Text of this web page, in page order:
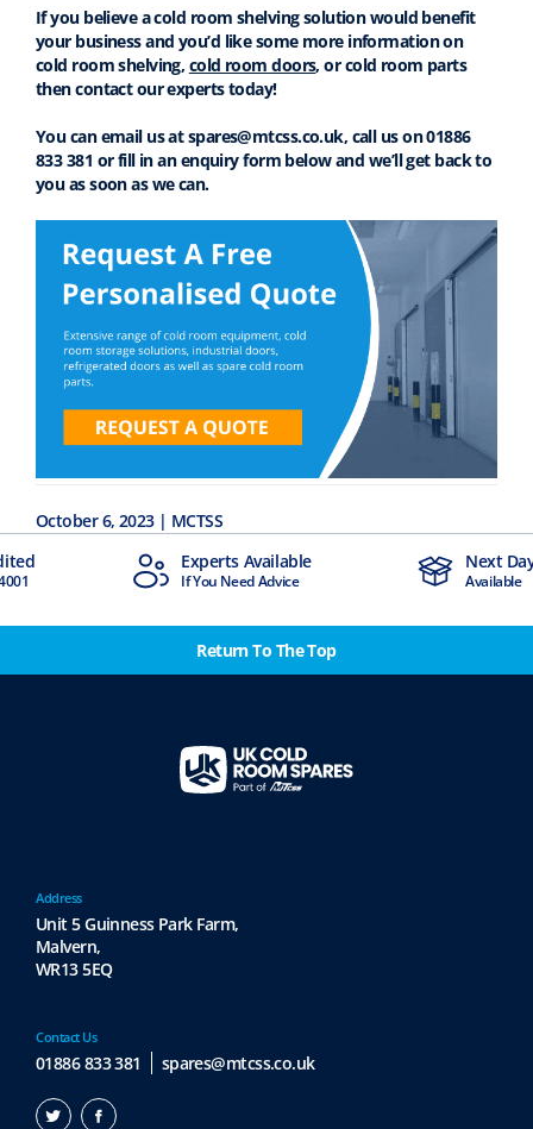
If you believe a cold room shelving solution would benefit
your business and you’d like some more information on
cold room shelving, cold room doors, or cold room parts
then contact our experts today!
You can email us at spares@mtcss.co.uk, call us on 01886
833 381 or fill in an enquiry form below and we’ll get back to
you as soon as we can.
October 6, 2023 | MCTSS
Experts Available
If You Need Advice
Next Day Delivery
Available
Return To The Top
Contact Us
01886 833 381 spares@mtcss.co.uk
Address
Unit 5 Guinness Park Farm,
Malvern,
WR13 5EQ